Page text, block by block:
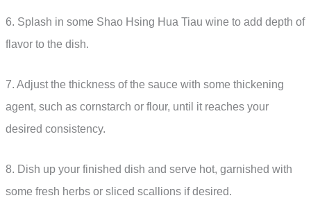
6. Splash in some Shao Hsing Hua Tiau wine to add depth of
flavor to the dish.
7. Adjust the thickness of the sauce with some thickening
agent, such as cornstarch or flour, until it reaches your
desired consistency.
8. Dish up your finished dish and serve hot, garnished with
some fresh herbs or sliced scallions if desired.